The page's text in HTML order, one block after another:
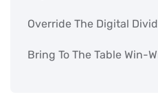
Override The Digital
Bring To The Table Win-